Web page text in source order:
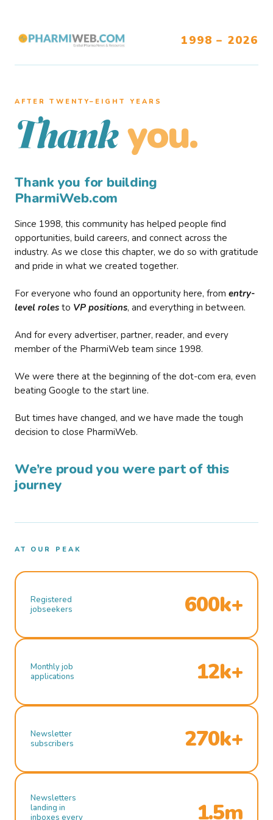
1998 – 2026
AFTER TWENTY–EIGHT YEARS
Thank you.
Thank you for building
PharmiWeb.com
Since 1998, this community has helped people find
opportunities, build careers, and connect across the
industry. As we close this chapter, we do so with gratitude
and pride in what we created together.
For everyone who found an opportunity here, from entry-
level roles to VP positions, and everything in between.
And for every advertiser, partner, reader, and every
member of the PharmiWeb team since 1998.
We were there at the beginning of the dot-com era, even
beating Google to the start line.
But times have changed, and we have made the tough
decision to close PharmiWeb.
We’re proud you were part of this
journey
AT OUR PEAK
Registered
jobseekers
600k+
Monthly job
applications
12k+
Newsletter
subscribers
270k+
Newsletters
landing in
inboxes every
1.5m